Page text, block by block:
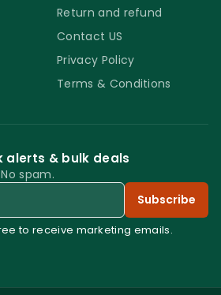
Return and refund
Contact US
Privacy Policy
Terms & Conditions
alerts & bulk deals
spam.
Subscribe
to receive marketing emails.